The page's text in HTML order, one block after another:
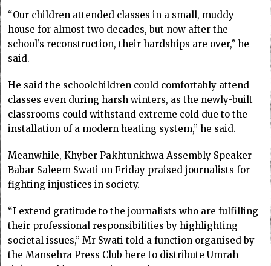
“Our children attended classes in a small, muddy
house for almost two decades, but now after the
school’s reconstruction, their hardships are over,” he
said.
He said the schoolchildren could comfortably attend
classes even during harsh winters, as the newly-built
classrooms could withstand extreme cold due to the
installation of a modern heating system,” he said.
Meanwhile, Khyber Pakhtunkhwa Assembly Speaker
Babar Saleem Swati on Friday praised journalists for
fighting injustices in society.
“I extend gratitude to the journalists who are fulfilling
their professional responsibilities by highlighting
societal issues,” Mr Swati told a function organised by
the Mansehra Press Club here to distribute Umrah